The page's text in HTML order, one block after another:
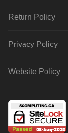
Return Policy
Privacy Policy
Website Policy